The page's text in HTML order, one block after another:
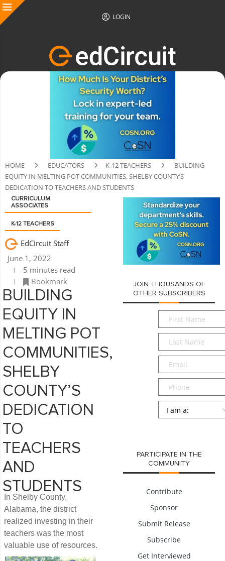
LOGIN
HOME EDUCATORS K-12 TEACHERS
BUILDING
EQUITY IN MELTING POT COMMUNITIES, SHELBY COUNTY’S
DEDICATION TO TEACHERS AND STUDENTS
CURRICULUM
ASSOCIATES
K-12 TEACHERS
EdCircuit Staff
June 1, 2022
5 minutes read
Bookmark
BUILDING
EQUITY IN
MELTING POT
COMMUNITIES,
SHELBY
COUNTY’S
DEDICATION
TO
TEACHERS
AND
STUDENTS
In Shelby County,
Alabama, the district
realized investing in their
teachers was the most
valuable use of resources.
JOIN THOUSANDS OF
OTHER SUBSCRIBERS
First
Name*
Last
Name*
Email*
Phone
Persona
PARTICIPATE IN THE
COMMUNITY
Contribute
Sponsor
Submit Release
Subscribe
Get Interviewed